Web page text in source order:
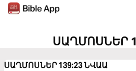
ՍԱՂՄՈՍՆԵՐ
ՍԱՂՄՈՍՆԵՐ 139:23ՆՎԱԱ